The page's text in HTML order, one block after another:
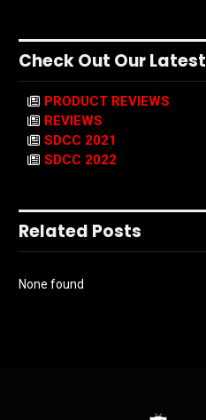
Check Out Our Latest
PRODUCT REVIEWS
REVIEWS
SDCC 2021
SDCC 2022
Related Posts
None found